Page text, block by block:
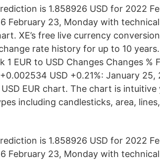
is 1.858926 USD for 2022
February 23, Monday with technical
XE’s free live currency
rate history for up to 10
EUR to USD Changes Changes %
USD +0.21%: January
EUR chart. The chart is
including candlesticks, area,
is 1.858926 USD for 2022
February 23, Monday with technical